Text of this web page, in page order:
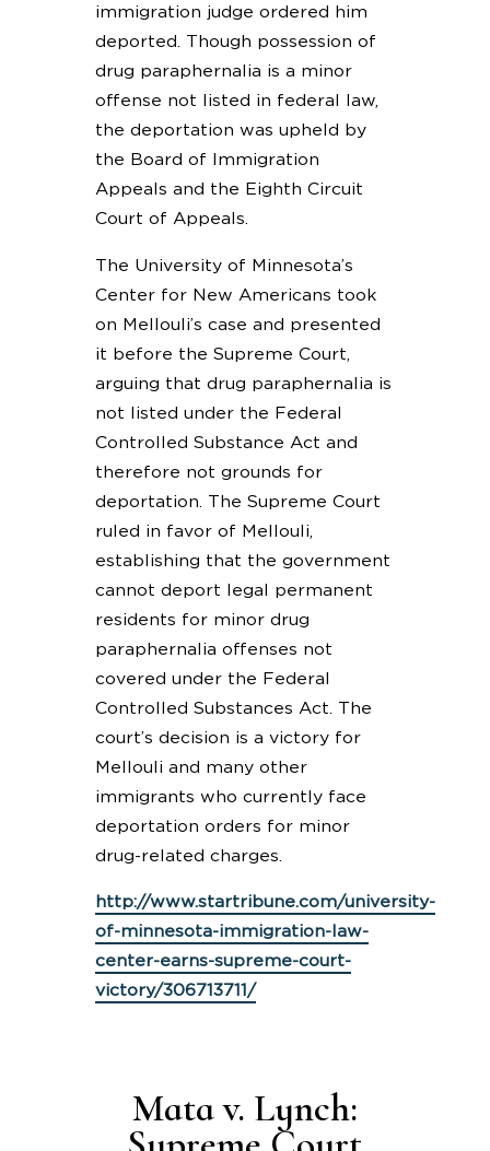
immigration judge ordered him
deported. Though possession of
drug paraphernalia is a minor
offense not listed in federal law,
the deportation was upheld by
the Board of Immigration
Appeals and the Eighth Circuit
Court of Appeals.
The University of Minnesota’s
Center for New Americans took
on Mellouli’s case and presented
it before the Supreme Court,
arguing that drug paraphernalia is
not listed under the Federal
Controlled Substance Act and
therefore not grounds for
deportation. The Supreme Court
ruled in favor of Mellouli,
establishing that the government
cannot deport legal permanent
residents for minor drug
paraphernalia offenses not
covered under the Federal
Controlled Substances Act. The
court’s decision is a victory for
Mellouli and many other
immigrants who currently face
deportation orders for minor
drug-related charges.
http://www.startribune.com/university-
of-minnesota-immigration-law-
center-earns-supreme-court-
victory/306713711/
Mata v. Lynch: